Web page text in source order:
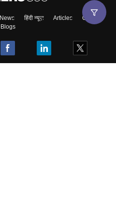
News हिंदी न्यूज़ Articles
Contact
Blogs